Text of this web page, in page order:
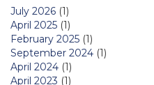
July 2026 (1)
April 2025 (1)
February 2025 (1)
September 2024 (1)
April 2024 (1)
April 2023 (1)